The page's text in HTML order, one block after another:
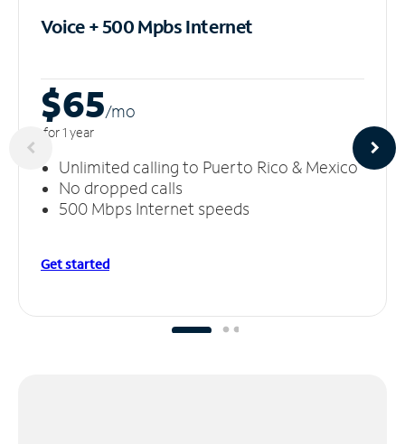
Voice + 500 MpbsInternet
$65/mo
for 1 year
Unlimited calling to Puerto Rico & Mexico
No dropped calls
500 Mbps Internet speeds
Get started